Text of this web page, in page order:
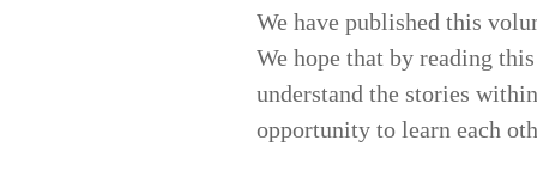
We have published this
We hope that by reading
understand the stories
opportunity to learn each